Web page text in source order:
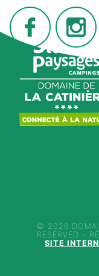
© 2026
RESERVED -
SITE